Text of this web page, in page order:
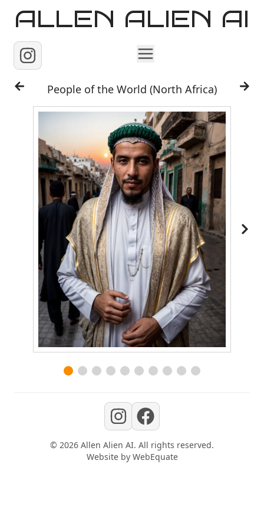
ALLEN ALIEN AI
Home
Images
Reels
Videos
Contact
People of the World (North Africa)
© 2026 Allen Alien AI. All rights reserved.
Website by WebEquate